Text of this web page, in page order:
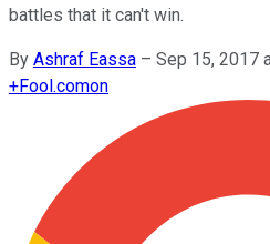
battles that it can't win.
By Ashraf Eassa – Sep 15, 2017
+Fool.comon